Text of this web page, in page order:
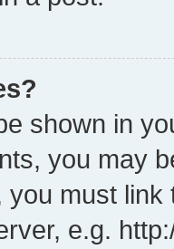
shown in
you may
you must
e.g.